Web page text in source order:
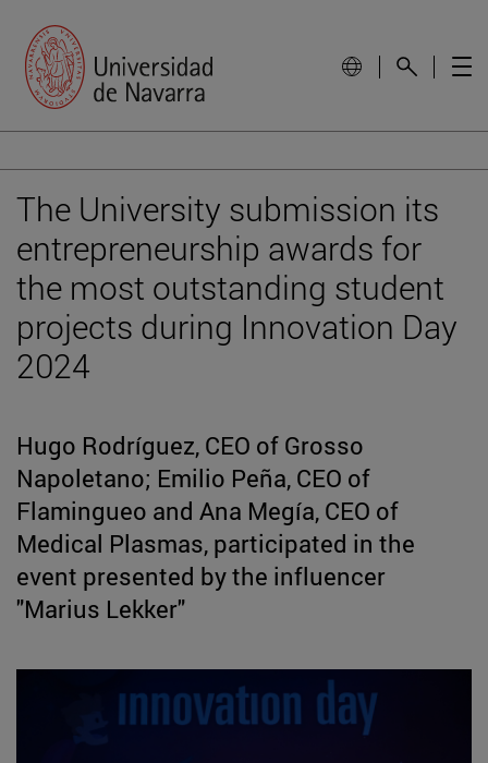
The University submission its
entrepreneurship awards for
the most outstanding student
projects during Innovation Day
2024
Hugo Rodríguez, CEO of Grosso
Napoletano; Emilio Peña, CEO of
Flamingueo and Ana Megía, CEO of
Medical Plasmas, participated in the
event presented by the influencer
"Marius Lekker"